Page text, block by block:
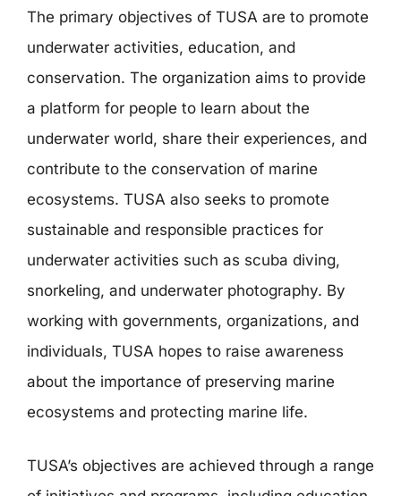
The primary objectives of TUSA are to promote
underwater activities, education, and
conservation. The organization aims to provide
a platform for people to learn about the
underwater world, share their experiences, and
contribute to the conservation of marine
ecosystems. TUSA also seeks to promote
sustainable and responsible practices for
underwater activities such as scuba diving,
snorkeling, and underwater photography. By
working with governments, organizations, and
individuals, TUSA hopes to raise awareness
about the importance of preserving marine
ecosystems and protecting marine life.
TUSA’s objectives are achieved through a range